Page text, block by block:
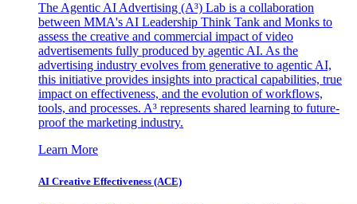
The Agentic AI Advertising (A³) Lab is a collaboration
between MMA's AI Leadership Think Tank and Monks to
assess the creative and commercial impact of video
advertisements fully produced by agentic AI. As the
advertising industry evolves from generative to agentic AI,
this initiative provides insights into practical capabilities, true
impact on effectiveness, and the evolution of workflows,
tools, and processes. A³ represents shared learning to future-
proof the marketing industry.
Learn More
AI Creative Effectiveness (ACE)